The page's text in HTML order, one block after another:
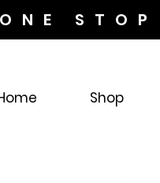
Shop